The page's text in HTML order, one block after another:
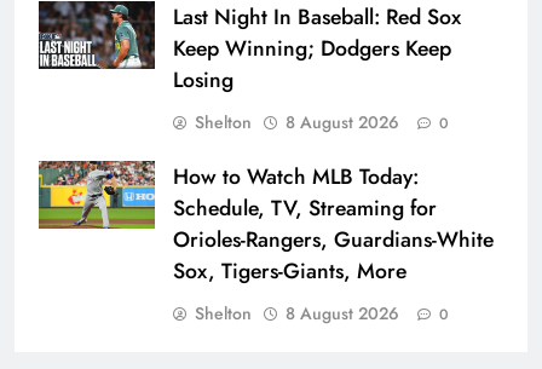
Last Night In Baseball: Red Sox
Keep Winning; Dodgers Keep
Losing
Shelton 8 August 2026 0
How to Watch MLB Today:
Schedule, TV, Streaming for
Orioles-Rangers, Guardians-White
Sox, Tigers-Giants, More
Shelton 8 August 2026 0